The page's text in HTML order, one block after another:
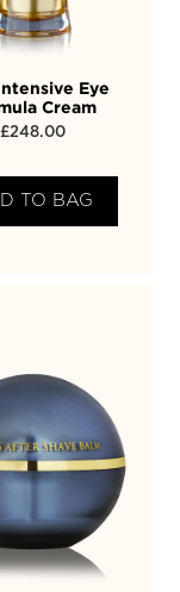
Eye
Cream
£248.00
TO BAG